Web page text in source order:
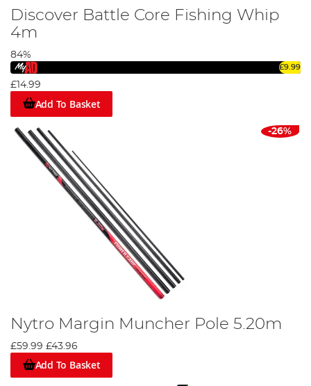
Discover Battle Core Fishing Whip
4m
84%
£9.99
£14.99
Add To Basket
-26%
Nytro Margin Muncher Pole 5.20m
£59.99 £43.96
Add To Basket